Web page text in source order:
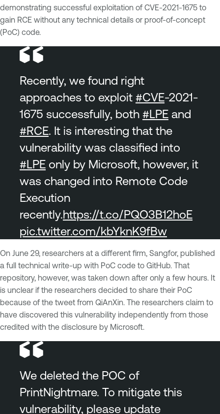
demonstrating successful exploitation of CVE-2021-1675 to
gain RCE without any technical details or proof-of-concept
(PoC) code.
Recently, we found right
approaches to exploit #CVE-2021-
1675 successfully, both #LPE and
#RCE. It is interesting that the
vulnerability was classified into
#LPE only by Microsoft, however, it
was changed into Remote Code
Execution
recently.https://t.co/PQO3B12hoE
pic.twitter.com/kbYknK9fBw
On June 29, researchers at a different firm, Sangfor, published
a full technical write-up with PoC code to GitHub. That
repository, however, was taken down after only a few hours. It
is unclear if the researchers decided to share their PoC
because of the tweet from QiAnXin. The researchers claim to
have discovered this vulnerability independently from those
credited with the disclosure by Microsoft.
We deleted the POC of
PrintNightmare. To mitigate this
vulnerability, please update